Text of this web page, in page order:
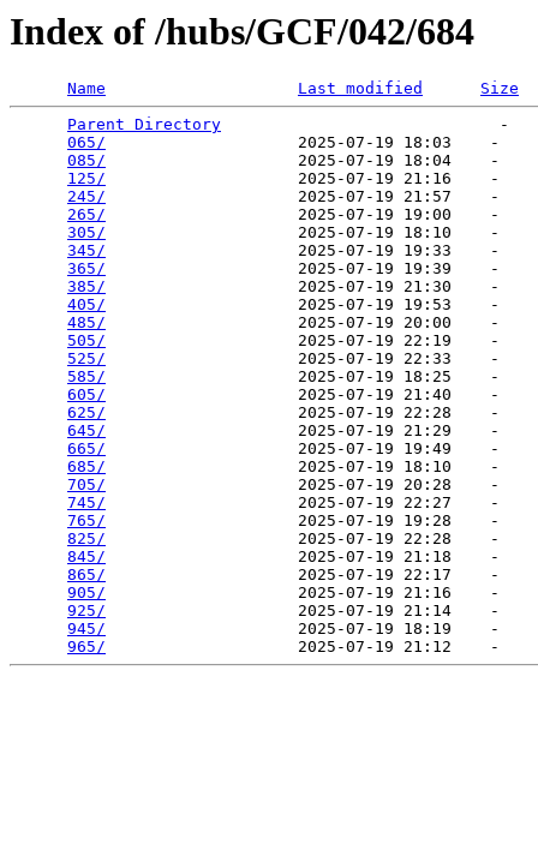
Index of /hubs/GCF/042/684
Name Last modified
Size
Parent Directory
                             -
065/
                    2025-07-19 18:03    -
085/
                    2025-07-19 18:04    -
125/
                    2025-07-19 21:16    -
245/
                    2025-07-19 21:57    -
265/
                    2025-07-19 19:00    -
305/
                    2025-07-19 18:10    -
345/
                    2025-07-19 19:33    -
365/
                    2025-07-19 19:39    -
385/
                    2025-07-19 21:30    -
405/
                    2025-07-19 19:53    -
485/
                    2025-07-19 20:00    -
505/
                    2025-07-19 22:19    -
525/
                    2025-07-19 22:33    -
585/
                    2025-07-19 18:25    -
605/
                    2025-07-19 21:40    -
625/
                    2025-07-19 22:28    -
645/
                    2025-07-19 21:29    -
665/
                    2025-07-19 19:49    -
685/
                    2025-07-19 18:10    -
705/
                    2025-07-19 20:28    -
745/
                    2025-07-19 22:27    -
765/
                    2025-07-19 19:28    -
825/
                    2025-07-19 22:28    -
845/
                    2025-07-19 21:18    -
865/
                    2025-07-19 22:17    -
905/
                    2025-07-19 21:16    -
925/
                    2025-07-19 21:14    -
945/
                    2025-07-19 18:19    -
965/